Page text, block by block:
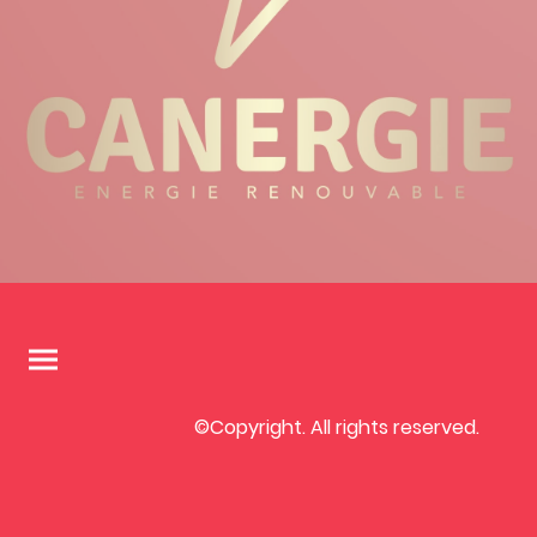
©Copyright. All rights reserved.